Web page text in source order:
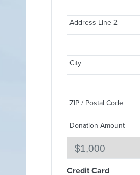
Address Line 2
City
ZIP / Postal Code
Donation Amount
Credit Card